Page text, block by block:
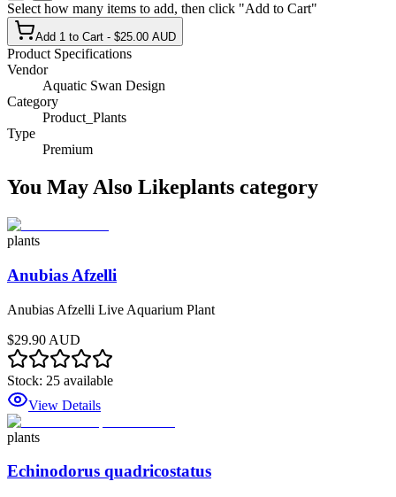
Select how many items to add, then click "Add to Cart"
Add 1 to Cart - $25.00 AUD
Product Specifications
Vendor
Aquatic Swan Design
Category
Product_Plants
Type
Premium
You May Also Likeplants category
plants
Anubias Afzelli
Anubias Afzelli Live Aquarium Plant
$29.90 AUD
Stock: 25 available
View Details
plants
Echinodorus quadricostatus